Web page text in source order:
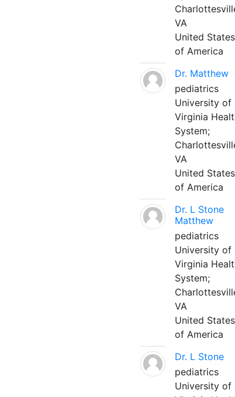
VA
United States
of America
Dr. Matthew
pediatrics
University of
Virginia
System;
VA
United States
of America
Dr. L Stone
Matthew
pediatrics
University of
Virginia
System;
VA
United States
of America
Dr. L Stone
pediatrics
University of